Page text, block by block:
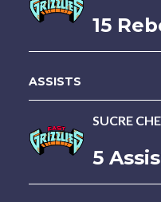
15
ASSISTS
SUCRE
5